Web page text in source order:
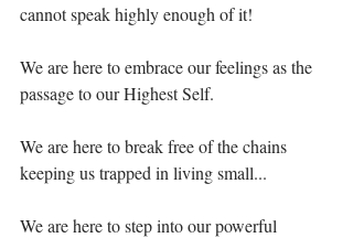
cannot speak highly enough of it!⁣
We are here to embrace our feelings as the
passage to our Highest Self.⁣
We are here to break free of the chains
keeping us trapped in living small...⁣
We are here to step into our powerful